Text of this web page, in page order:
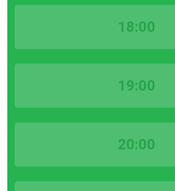
18:00
19:00
20:00